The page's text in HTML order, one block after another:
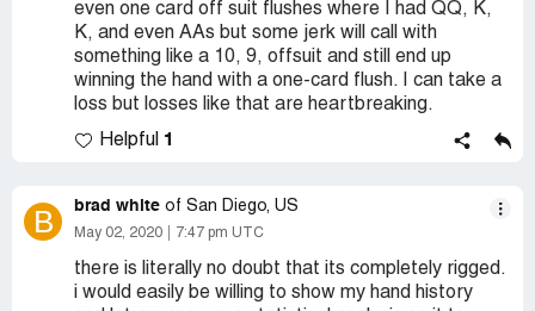
even one card off suit flushes where I had QQ, K,
K, and even AAs but some jerk will call with
something like a 10, 9, offsuit and still end up
winning the hand with a one-card flush. I can take a
loss but losses like that are heartbreaking.
Helpful 1
B brad white of San Diego, US
May 02, 2020 7:47 pm UTC
there is literally no doubt that its completely rigged.
i would easily be willing to show my hand history